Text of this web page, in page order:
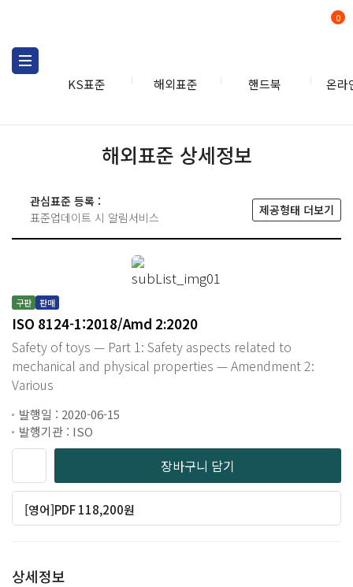
KS표준 해외표준 핸드북 온라
0
해외표준 상세정보
관심표준 등록 :
표준업데이트 시 알림서비스
제공형태 더보기
구판 판매
ISO 8124-1:2018/Amd 2:2020
Safety of toys — Part 1: Safety aspects related to
mechanical and physical properties — Amendment 2:
Various
발행일 : 2020-06-15
발행기관 : ISO
장바구니 담기
[영어]PDF 118,200원
상세정보